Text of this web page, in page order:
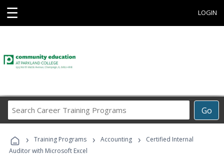
☰ LOGIN
Go
Career
Programs
› Training Programs › Accounting ›
Certified Internal
Auditor with Microsoft Excel